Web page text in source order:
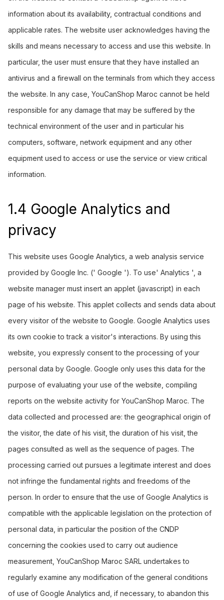
information about its availability, contractual conditions and
applicable rates. The website user acknowledges having the
skills and means necessary to access and use this website. In
particular, the user must ensure that they have installed an
antivirus and a firewall on the terminals from which they access
the website. In any case, YouCanShop Maroc cannot be held
responsible for any damage that may be suffered by the
technical environment of the user and in particular his
computers, software, network equipment and any other
equipment used to access or use the service or view critical
information.
1.4 Google Analytics and
privacy
This website uses Google Analytics, a web analysis service
provided by Google Inc. (' Google '). To use' Analytics ', a
website manager must insert an applet (javascript) in each
page of his website. This applet collects and sends data about
every visitor of the website to Google. Google Analytics uses
its own cookie to track a visitor's interactions. By using this
website, you expressly consent to the processing of your
personal data by Google. Google only uses this data for the
purpose of evaluating your use of the website, compiling
reports on the website activity for YouCanShop Maroc. The
data collected and processed are: the geographical origin of
the visitor, the date of his visit, the duration of his visit, the
pages consulted as well as the sequence of pages. The
processing carried out pursues a legitimate interest and does
not infringe the fundamental rights and freedoms of the
person. In order to ensure that the use of Google Analytics is
compatible with the applicable legislation on the protection of
personal data, in particular the position of the CNDP
concerning the cookies used to carry out audience
measurement, YouCanShop Maroc SARL undertakes to
regularly examine any modification of the general conditions
of use of Google Analytics and, if necessary, to abandon this